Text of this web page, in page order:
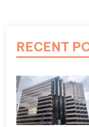
RECENT